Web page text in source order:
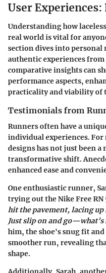
User
Understanding how
real world is vital for
section dives into personal
authentic experiences
comparative insights can
performance aspects,
practicality and viability of
Testimonials from
Runners often have a
individual experiences.
designs has not just been a
transformative shift.
enhanced ease and
One enthusiastic runner,
trying out theNike Free RN
hit the pavement, lacing
Just slip on and go—what's
him, the shoe's snug fit
smoother run, revealing
shape.